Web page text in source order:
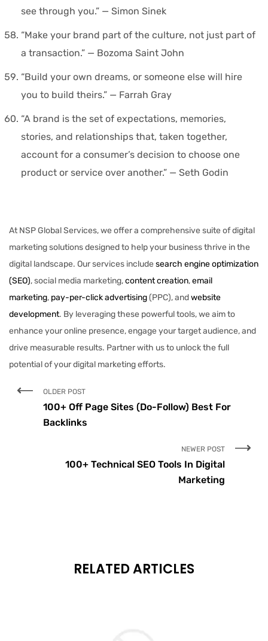
see through you.” — Simon Sinek
“Make your brand part of the culture, not just part of
a transaction.” — Bozoma Saint John
“Build your own dreams, or someone else will hire
you to build theirs.” — Farrah Gray
“A brand is the set of expectations, memories,
stories, and relationships that, taken together,
account for a consumer’s decision to choose one
product or service over another.” — Seth Godin
At NSP Global Services, we offer a comprehensive suite of digital
marketing solutions designed to help your business thrive in the
digital landscape. Our services include search engine optimization
(SEO), social media marketing,content creation,email
marketing, pay-per-click advertising(PPC), andwebsite
development. By leveraging these powerful tools, we aim to
enhance your online presence, engage your target audience, and
drive measurable results. Partner with us to unlock the full
potential of your digital marketing efforts.
OLDER POST
100+ Off Page Sites (Do-Follow) Best For
Backlinks
NEWER POST
100+ Technical SEO Tools In Digital
Marketing
RELATED ARTICLES